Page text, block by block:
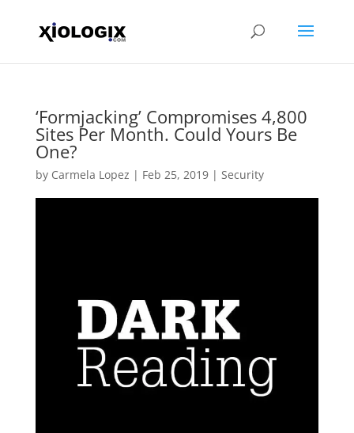
‘Formjacking’ Compromises 4,800
Sites Per Month. Could Yours Be
One?
by Carmela Lopez | Feb 25, 2019| Security